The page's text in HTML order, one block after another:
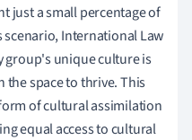
just a small percentage of
International Law
group's unique culture is
the space to thrive. This
of cultural assimilation
equal access to cultural